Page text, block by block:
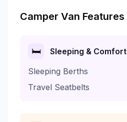
Camper Van Features
🛏️
Sleeping & Comfort
Sleeping Berths
Travel Seatbelts